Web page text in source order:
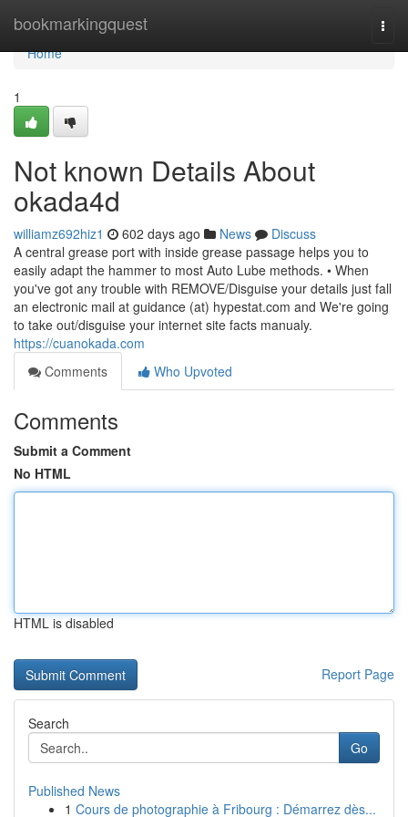
bookmarkingquest
Home
Home
1
Not known Details About
okada4d
williamz692hiz1 602 days ago News
Discuss
A central grease port with inside grease passage helps you to
easily adapt the hammer to most Auto Lube methods. • When
you've got any trouble with REMOVE/Disguise your details just fall
an electronic mail at guidance (at) hypestat.com and We're going
to take out/disguise your internet site facts manualy.
https://cuanokada.com
Comments
Who Upvoted
Comments
Submit a Comment
No HTML
HTML is disabled
Report Page
Search
Go
Published News
1 Cours de photographie à Fribourg : Démarrez dès...